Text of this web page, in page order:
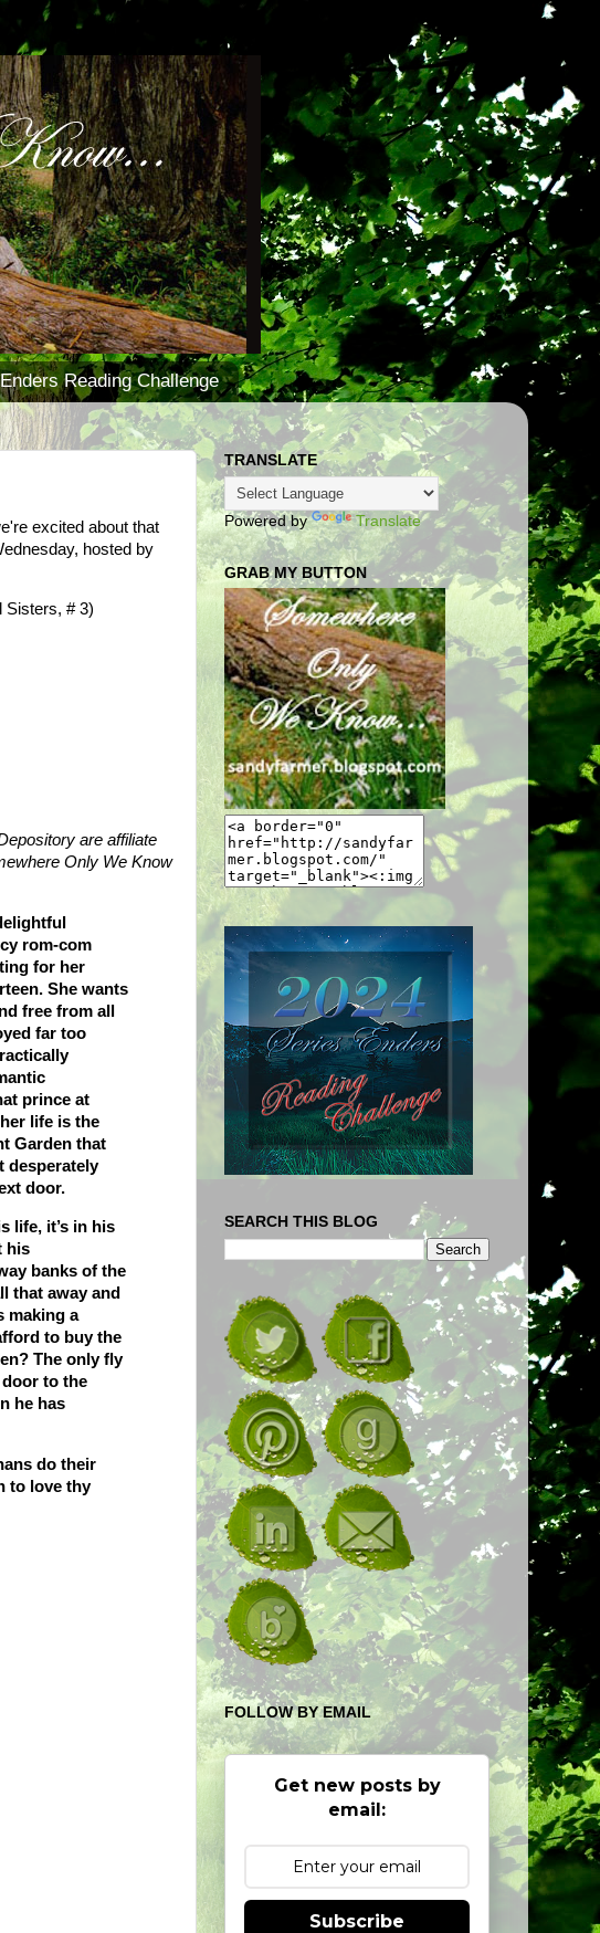
Reading Challenge
excited about that
hosted by
# 3)
are affiliate
Only We Know
rom-com
for her
She wants
free from all
far too
prince at
life is the
Garden that
desperately
door.
life, it’s in his
his
banks of the
that away and
making a
to buy the
The only fly
to the
he has
do their
to love thy
TRANSLATE
Powered by Translate
GRAB MY BUTTON
SEARCH THIS BLOG
FOLLOW BY EMAIL
Get new posts by
email:
Subscribe